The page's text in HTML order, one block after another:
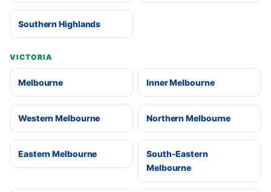
Southern Highlands
VICTORIA
Melbourne Inner Melbourne
Western Melbourne Northern Melbourne
Eastern Melbourne
South-Eastern
Melbourne